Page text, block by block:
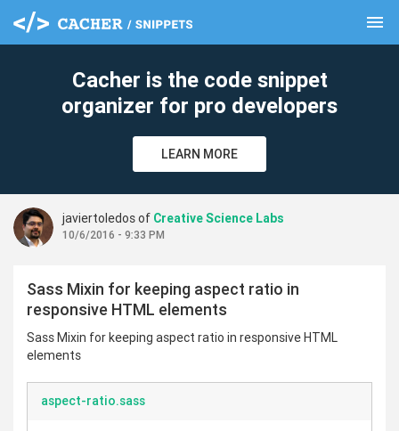
menu
Cacher is the code snippet
organizer for pro developers
LEARN MORE
javiertoledos of Creative Science Labs
10/6/2016 - 9:33 PM
Sass Mixin for keeping aspect ratio in
responsive HTML elements
Sass Mixin for keeping aspect ratio in responsive HTML
elements
aspect-ratio.sass
clear